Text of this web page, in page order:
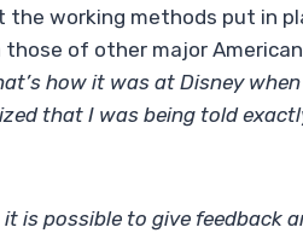
the working methods put in
of other major American
how it was at Disney
that I was being told
is possible to give feedback